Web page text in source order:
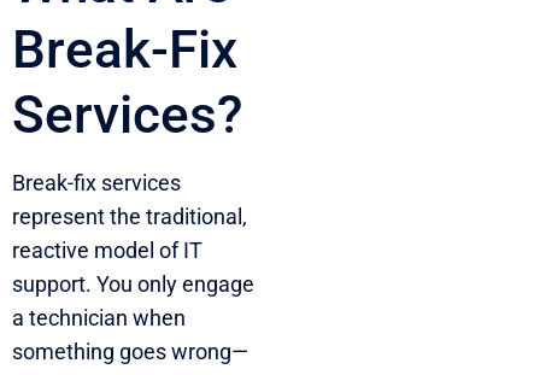
Break-Fix
Services?
Break-fix services
represent the traditional,
reactive model of IT
support. You only engage
a technician when
something goes wrong—